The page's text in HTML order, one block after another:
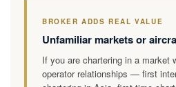
BROKER ADDS REAL VALUE
Unfamiliar markets or
If you are chartering in a market
operator relationships — first